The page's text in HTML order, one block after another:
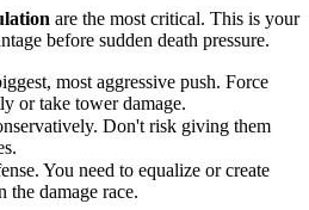
are the most critical. This is your
before sudden death pressure.
most aggressive push. Force
or take tower damage.
Don't risk giving them
You need to equalize or create
the damage race.